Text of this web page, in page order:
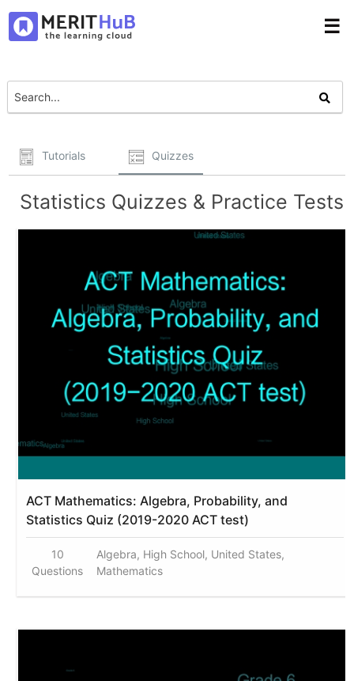
☰
Tutorials Quizzes
Statistics Quizzes & Practice Tests
ACT Mathematics: Algebra, Probability, and
Statistics Quiz (2019-2020 ACT test)
10
Questions
Algebra, High School, United States,
Mathematics